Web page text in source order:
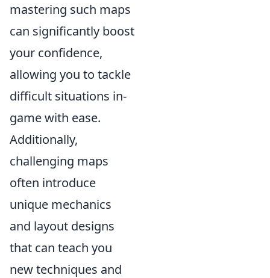
mastering such maps
can significantly boost
your confidence,
allowing you to tackle
difficult situations in-
game with ease.
Additionally,
challenging maps
often introduce
unique mechanics
and layout designs
that can teach you
new techniques and